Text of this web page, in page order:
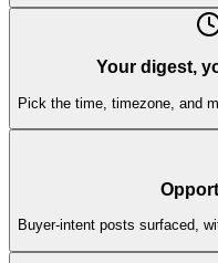
Your digest,
Pick the time, timezone, and
Buyer-intent posts surfaced,